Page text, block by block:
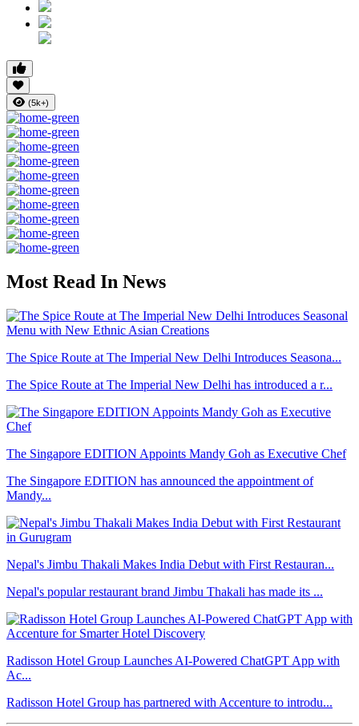
(5k+)
Most Read In News
The Spice Route at The Imperial New Delhi Introduces Seasona...
The Spice Route at The Imperial New Delhi has introduced a r...
The Singapore EDITION Appoints Mandy Goh as Executive Chef
The Singapore EDITION has announced the appointment of
Mandy...
Nepal's Jimbu Thakali Makes India Debut with First Restauran...
Nepal's popular restaurant brand Jimbu Thakali has made its ...
Radisson Hotel Group Launches AI-Powered ChatGPT App with
Ac...
Radisson Hotel Group has partnered with Accenture to introdu...